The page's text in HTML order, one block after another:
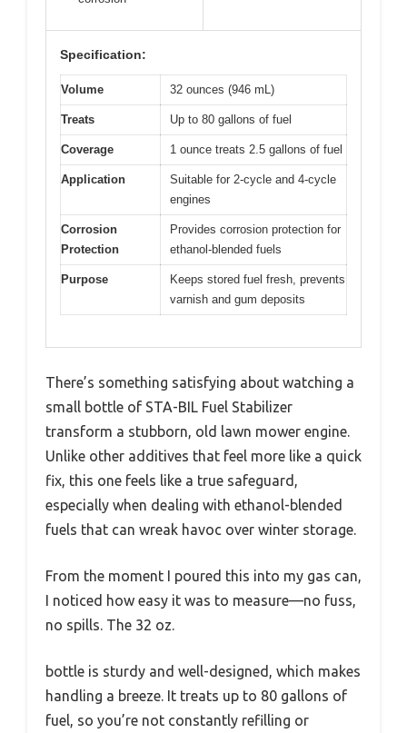
Specification:
Volume 32 ounces (946 mL)
Treats Up to 80 gallons of fuel
Coverage 1 ounce treats 2.5 gallons of fuel
Application
Suitable for 2-cycle and 4-cycle
engines
Corrosion
Protection
Provides corrosion protection for
ethanol-blended fuels
Purpose
Keeps stored fuel fresh, prevents
varnish and gum deposits
There’s something satisfying about watching a
small bottle of STA-BIL Fuel Stabilizer
transform a stubborn, old lawn mower engine.
Unlike other additives that feel more like a quick
fix, this one feels like a true safeguard,
especially when dealing with ethanol-blended
fuels that can wreak havoc over winter storage.
From the moment I poured this into my gas can,
I noticed how easy it was to measure—no fuss,
no spills. The 32 oz.
bottle is sturdy and well-designed, which makes
handling a breeze. It treats up to 80 gallons of
fuel, so you’re not constantly refilling or